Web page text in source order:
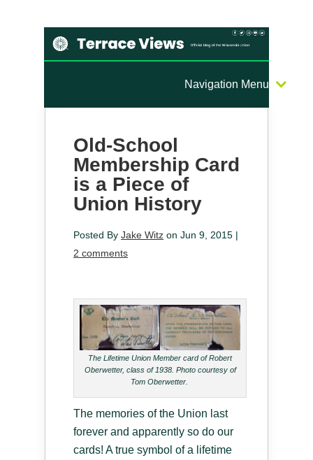
Navigation Menu
Old-School
Membership Card
is a Piece of
Union History
Posted By Jake Witz on Jun 9, 2015 |
2 comments
The Lifetime Union Member card of Robert
Oberwetter, class of 1938. Photo courtesy of
Tom Oberwetter.
The memories of the Union last
forever and apparently so do our
cards! A true symbol of a lifetime